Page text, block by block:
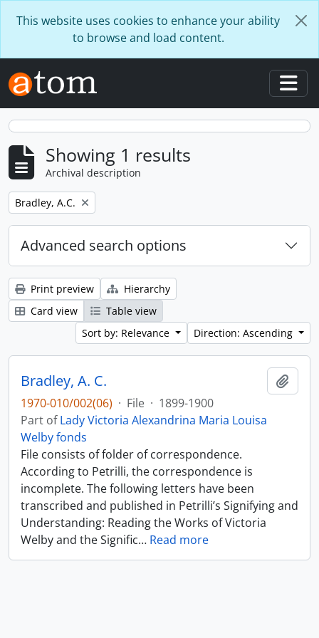
This website uses cookies to enhance your ability
to browse and load content.
Showing 1 results
Archival description
Remove filter:
Bradley, A.C.
Advanced search options
Print preview
Hierarchy
Card view
Table view
Sort by: Relevance
Direction: Ascending
Bradley, A. C.
1970-010/002(06) · File · 1899-1900
Part ofLady Victoria Alexandrina Maria Louisa
Welby fonds
File consists of folder of correspondence.
According to Petrilli, the correspondence is
incomplete. The following letters have been
transcribed and published in Petrilli’s Signifying and
Understanding: Reading the Works of Victoria
Welby and the Signific… Read more